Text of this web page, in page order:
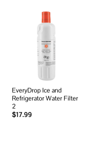
EveryDrop Ice and
Refrigerator Water Filter
2
$17.99